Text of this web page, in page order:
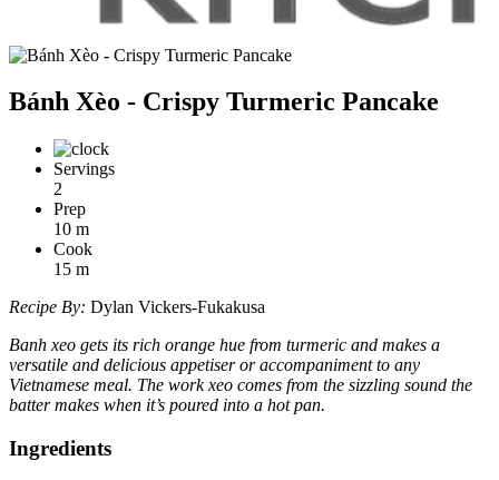
Bánh Xèo - Crispy Turmeric Pancake
Servings
2
Prep
10 m
Cook
15 m
Recipe By: Dylan Vickers-Fukakusa
Banh xeo gets its rich orange hue from turmeric and makes a
versatile and delicious appetiser or accompaniment to any
Vietnamese meal. The work xeo comes from the sizzling sound the
batter makes when it’s poured into a hot pan.
Ingredients